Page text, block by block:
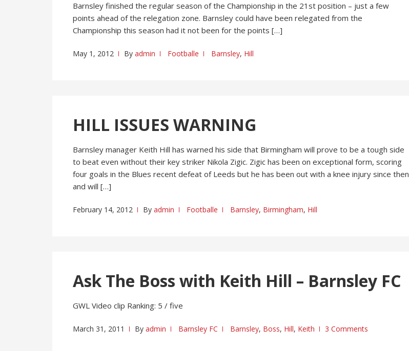
Barnsley finished the regular season of the Championship in the 21st position – just a few
points ahead of the relegation zone. Barnsley could have been relegated from the
Championship this season had it not been for the points […]
May 1, 2012 By admin Footballe Barnsley, Hill
HILL ISSUES WARNING
Barnsley manager Keith Hill has warned his side that Birmingham will prove to be a tough side
to beat even without their key striker Nikola Zigic. Zigic has been on exceptional form, scoring
four goals in the Blues recent defeat of Leeds but he has been out with a knee injury since then
and will […]
February 14, 2012 By admin Footballe Barnsley, Birmingham, Hill
Ask The Boss with Keith Hill – Barnsley FC
GWL Video clip Ranking: 5 / five
March 31, 2011 By admin Barnsley FC Barnsley, Boss, Hill, Keith 3 Comments